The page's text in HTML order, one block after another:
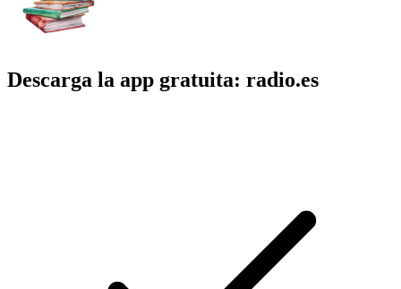
Descarga la app gratuita: radio.es